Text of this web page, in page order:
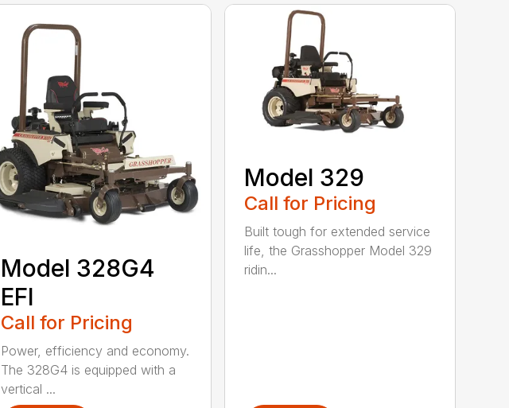
Model 328G4
EFI
Call for Pricing
Power, efficiency and economy.
The 328G4 is equipped with a
vertical ...
Model 329
Call for Pricing
Built tough for extended service
life, the Grasshopper Model 329
ridin...